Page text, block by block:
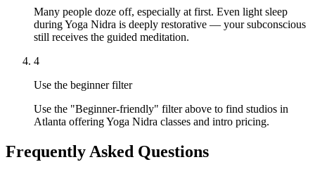
Many people doze off, especially at first. Even light sleep
during Yoga Nidra is deeply restorative — your subconscious
still receives the guided meditation.
4
Use the beginner filter
Use the "Beginner-friendly" filter above to find studios in
Atlanta offering Yoga Nidra classes and intro pricing.
Frequently Asked Questions